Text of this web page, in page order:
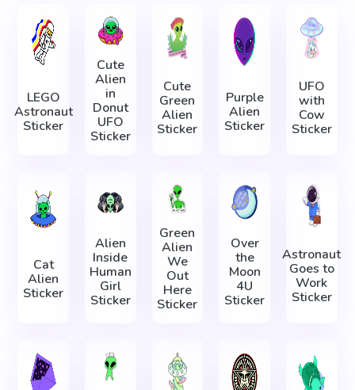
LEGO
Astronaut
Sticker
Cute
Alien
in
Donut
UFO
Sticker
Cute
Green
Alien
Sticker
Purple
Alien
Sticker
UFO
with
Cow
Sticker
Cat
Alien
Sticker
Alien
Inside
Human
Girl
Sticker
Green
Alien
We
Out
Here
Sticker
Over
the
Moon
4U
Sticker
Astronaut
Goes to
Work
Sticker